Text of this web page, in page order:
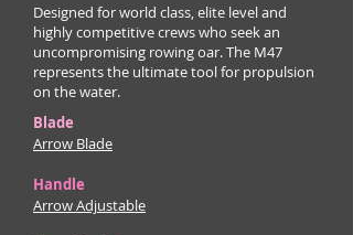
Designed for world class, elite level and
highly competitive crews who seek an
uncompromising rowing oar. The M47
represents the ultimate tool for propulsion
on the water.
Blade
Arrow Blade
Handle
Arrow Adjustable